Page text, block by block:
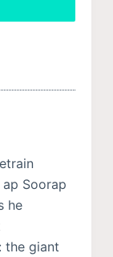
ap Soorap
he
the giant